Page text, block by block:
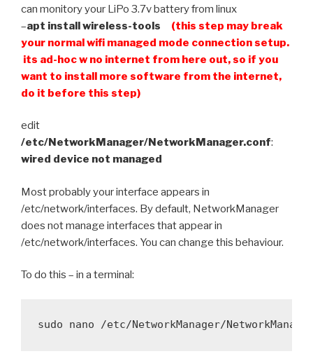
can monitory your LiPo 3.7v battery from linux
–apt install wireless-tools
(this step may break
your normal wifi managed mode connection setup.
its ad-hoc w no internet from here out, so if you
want to install more software from the internet,
do it before this step)
edit
/etc/NetworkManager/NetworkManager.conf:
wired device not managed
Most probably your interface appears in
/etc/network/interfaces. By default, NetworkManager
does not manage interfaces that appear in
/etc/network/interfaces. You can change this behaviour.
To do this – in a terminal: